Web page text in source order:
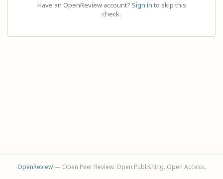
Have an OpenReview account? Sign in to skip this
check.
OpenReview— Open Peer Review. Open Publishing. Open Access.